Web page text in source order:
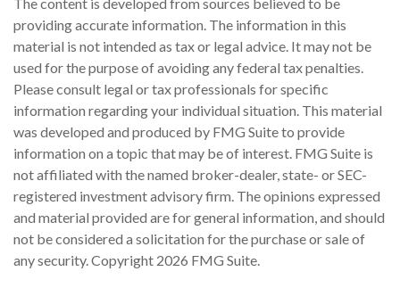
The content is developed from sources believed to be
providing accurate information. The information in this
material is not intended as tax or legal advice. It may not be
used for the purpose of avoiding any federal tax penalties.
Please consult legal or tax professionals for specific
information regarding your individual situation. This material
was developed and produced by FMG Suite to provide
information on a topic that may be of interest. FMG Suite is
not affiliated with the named broker-dealer, state- or SEC-
registered investment advisory firm. The opinions expressed
and material provided are for general information, and should
not be considered a solicitation for the purchase or sale of
any security. Copyright 2026 FMG Suite.